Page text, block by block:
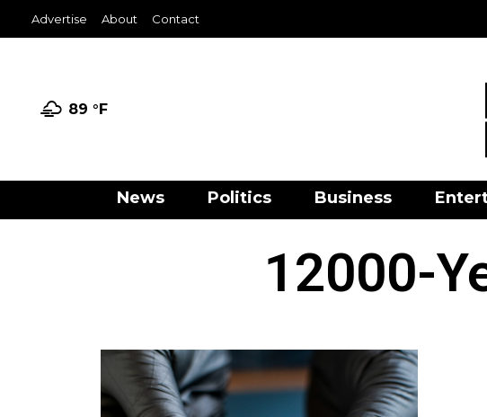
Advertise About Contact
89 °F
News Politics Business
12000-